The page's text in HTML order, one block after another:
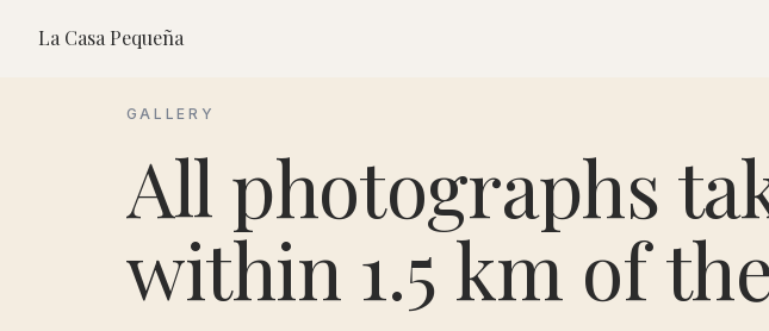
La Casa Pequeña
GALLERY
All photographs
within 1.5 km of